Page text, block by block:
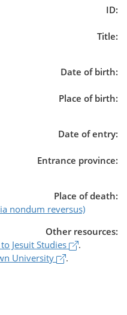
ID:
Title:
Date of birth:
Place of birth:
Date of entry:
Entrance province:
Place of death:
nondum reversus)
Other resources:
Jesuit Studies .
University .